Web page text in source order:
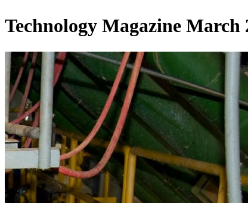
Technology Magazine